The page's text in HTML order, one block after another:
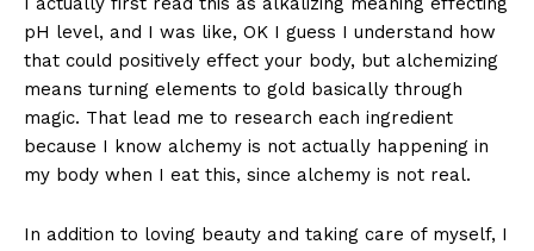
pH level, and I was like, OK I guess I understand how
that could positively effect your body, but alchemizing
means turning elements to gold basically through
magic. That lead me to research each ingredient
because I know alchemy is not actually happening in
my body when I eat this, since alchemy is not real.
In addition to loving beauty and taking care of myself, I